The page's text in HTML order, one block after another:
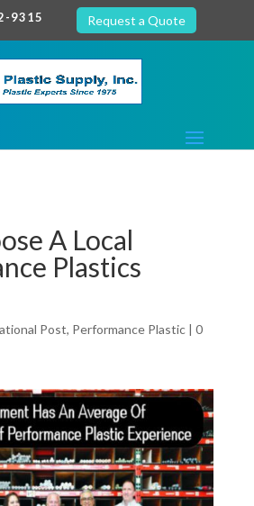
9315 Request a Quote
A Local
Plastics
Post, Performance Plastic| 0